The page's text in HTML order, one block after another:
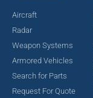
Aircraft
Radar
Weapon Systems
Armored Vehicles
Search for Parts
Request For Quote